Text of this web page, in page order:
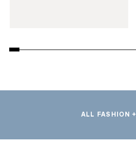
ALL FASHION +